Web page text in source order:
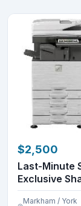
$2,500
Last-Minute
Exclusive
Printers,
Markham / York